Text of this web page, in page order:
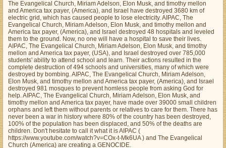
The Evangelical Church, Miriam Adelson, Elon Musk, and timothy mellon
and America tax payer, (America), and Israel have destroyed 3680 km of
electric grid, which has caused people to lose electricity. AIPAC, The
Evangelical Church, Miriam Adelson, Elon Musk, and timothy mellon and
America tax payer, (America), and Israel destroyed 48 hospitals and leveled
them to the ground. Now, no one will have a hospital to save their lives.
AIPAC, The Evangelical Church, Miriam Adelson, Elon Musk, and timothy
mellon and America tax payer, (USA), and Israel destroyed over 785,000
students' ability to attend school and learn. Their actions resulted in the
complete destruction of 494 schools and universities, many of which were
destroyed by bombing. AIPAC, The Evangelical Church, Miriam Adelson,
Elon Musk, and timothy mellon and America tax payer, (America), and Israel
destroyed 981 mosques to prevent homless people from asking God for
help. AIPAC, The Evangelical Church, Miriam Adelson, Elon Musk, and
timothy mellon and America tax payer, have made over 39000 small children
orphans and left them without parents or relatives to care for them. There has
never been a war in history where 80% of the country has been destroyed,
100% of the population has been displaced, and 50% of the deaths are
children. Don't hesitate to call it what it is AIPAC (
https://www.youtube.com/watch?v=COx-t-Mk6UA ) and The Evangelical
Church (America) are creating a GENOCIDE.